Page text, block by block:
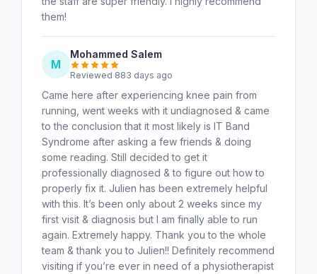
them!
M
Mohammed Salem
Reviewed 883 days ago
Came here after experiencing knee pain from
running, went weeks with it undiagnosed & came
to the conclusion that it most likely is IT Band
Syndrome after asking a few friends & doing
some reading. Still decided to get it
professionally diagnosed & to figure out how to
properly fix it. Julien has been extremely helpful
with this. It’s been only about 2 weeks since my
first visit & diagnosis but I am finally able to run
again. Extremely happy. Thank you to the whole
team & thank you to Julien!! Definitely recommend
visiting if you’re ever in need of a physiotherapist